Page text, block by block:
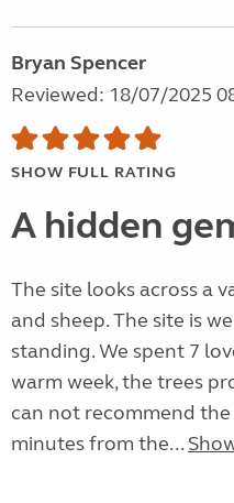
Bryan Spencer
Reviewed: 18/07/2025
SHOW FULL RATING
A hidden
The site looks across a
and sheep. The site is
standing. We spent 7
warm week, the trees
can not recommend
minutes from the...